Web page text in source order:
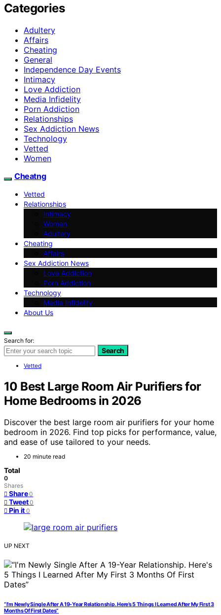
Categories
Adultery
Affairs
Cheating
General
Independence Day Events
Intimacy
Love Addiction
Media Infidelity
Porn Addiction
Relationships
Sex Addiction News
Technology
Vetted
Women
Cheatng
Vetted
Relationships
Intimacy
Women
Adultery
Cheating
Affairs
Sex Addiction News
Love Addiction
Porn Addiction
Technology
Media Infidelity
About Us
Search for:
Search
Vetted
10 Best Large Room Air Purifiers for
Home Bedrooms in 2026
Discover the best large room air purifiers for your home
bedroom in 2026. Find top picks for performance, value,
and ease of use tailored to your needs.
20 minute read
Total
0
Shares
Share 0
Tweet 0
Pin it 0
UP NEXT
“I’m Newly Single After A 19-Year Relationship. Here’s 5 Things I Learned After My First 3
Months Of First Dates”